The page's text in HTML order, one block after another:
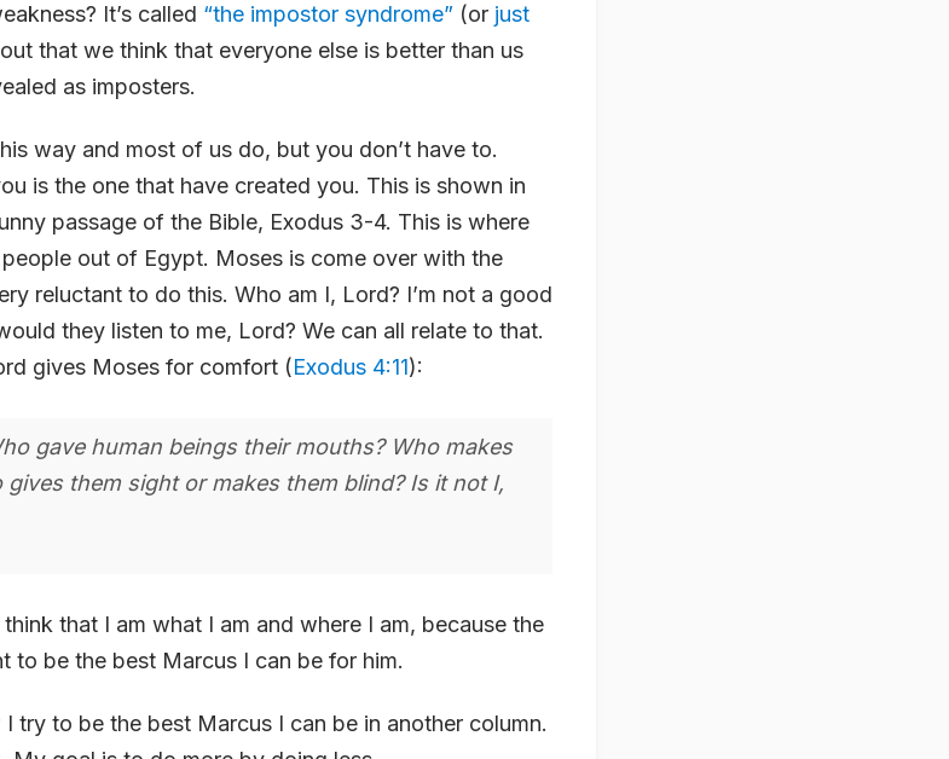
It’s called “the impostor syndrome” (or just
that we think that everyone else is better than us
as imposters.
way and most of us do, but you don’t have to.
is the one that have created you. This is shown in
passage of the Bible, Exodus 3-4. This is where
out of Egypt. Moses is come over with the
reluctant to do this. Who am I, Lord? I’m not a good
they listen to me, Lord? We can all relate to that.
gives Moses for comfort (Exodus 4:11):
gave human beings their mouths? Who makes
them sight or makes them blind? Is it not I,
that I am what I am and where I am, because the
to be the best Marcus I can be for him.
try to be the best Marcus I can be in another column.